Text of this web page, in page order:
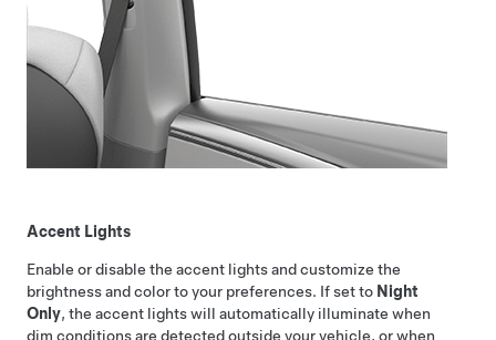
Accent Lights
Enable or disable the accent lights and customize the
brightness and color to your preferences. If set to Night
Only, the accent lights will automatically illuminate when
dim conditions are detected outside your vehicle, or when